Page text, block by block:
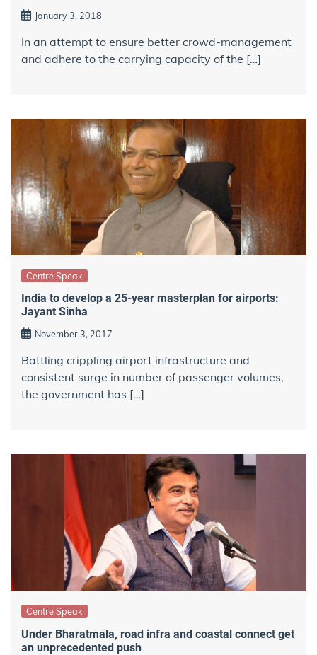
January 3, 2018
In an attempt to ensure better crowd-management
and adhere to the carrying capacity of the […]
Centre Speak
India to develop a 25-year masterplan for airports:
Jayant Sinha
November 3, 2017
Battling crippling airport infrastructure and
consistent surge in number of passenger volumes,
the government has […]
Centre Speak
Under Bharatmala, road infra and coastal connect get
an unprecedented push